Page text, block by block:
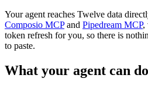
Your agent reaches Twelve data
Composio MCP and Pipedream MCP,
token refresh for you, so there is
to paste.
What your agent can